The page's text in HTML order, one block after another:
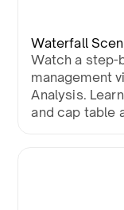
Waterfall
Watch a step-
management
Analysis.
and cap table